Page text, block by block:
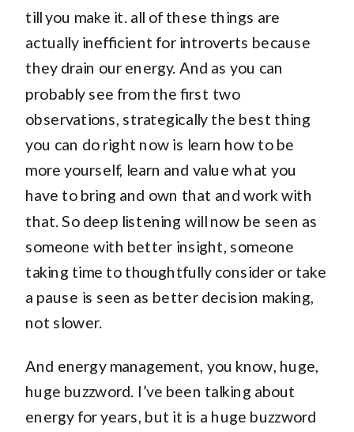
till you make it. all of these things are
actually inefficient for introverts because
they drain our energy. And as you can
probably see from the first two
observations, strategically the best thing
you can do right now is learn how to be
more yourself, learn and value what you
have to bring and own that and work with
that. So deep listening will now be seen as
someone with better insight, someone
taking time to thoughtfully consider or take
a pause is seen as better decision making,
not slower.
And energy management, you know, huge,
huge buzzword. I’ve been talking about
energy for years, but it is a huge buzzword